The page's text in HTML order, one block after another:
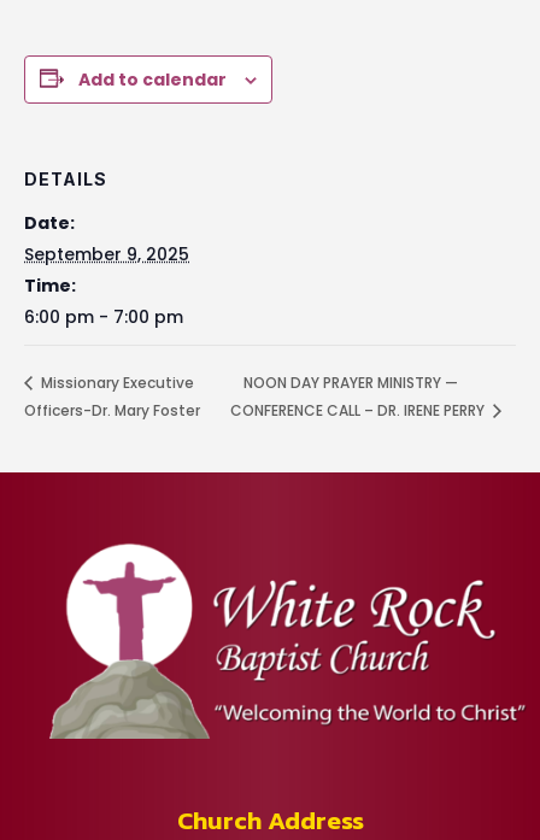
Add to calendar
DETAILS
Date:
September 9, 2025
Time:
6:00 pm - 7:00 pm
Missionary Executive
Officers-Dr. Mary Foster
NOON DAY PRAYER MINISTRY —
CONFERENCE CALL – DR. IRENE PERRY
Church Address